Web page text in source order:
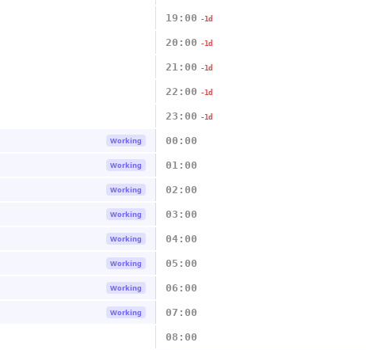
19:00 -1d
20:00 -1d
21:00 -1d
22:00 -1d
23:00 -1d
Working 00:00
Working 01:00
Working 02:00
Working 03:00
Working 04:00
Working 05:00
Working 06:00
Working 07:00
08:00